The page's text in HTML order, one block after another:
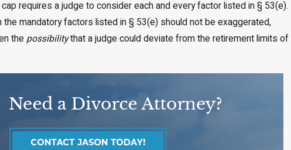
requires a judge to consider each and every factor listed in § 53(e).
mandatory factors listed in § 53(e) should not be exaggerated,
thepossibilitythat a judge could deviate from the retirement limits of